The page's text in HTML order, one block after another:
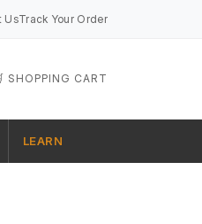
UsTrack Your Order
SHOPPING CART
LEARN